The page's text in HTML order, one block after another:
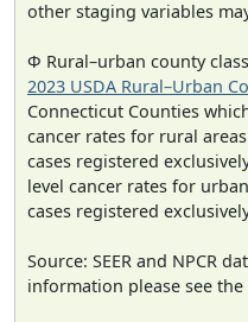
other staging variables
Φ Rural–urban county
2023 USDA Rural–Urban
Connecticut Counties
cancer rates for rural
cases registered
level cancer rates for
cases registered
Source: SEER and NPCR
information please see the